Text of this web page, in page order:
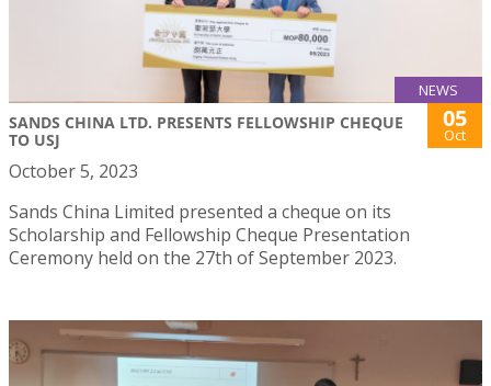
NEWS
SANDS CHINA LTD. PRESENTS FELLOWSHIP CHEQUE
TO USJ
05
Oct
October 5, 2023
Sands China Limited presented a cheque on its
Scholarship and Fellowship Cheque Presentation
Ceremony held on the 27th of September 2023.